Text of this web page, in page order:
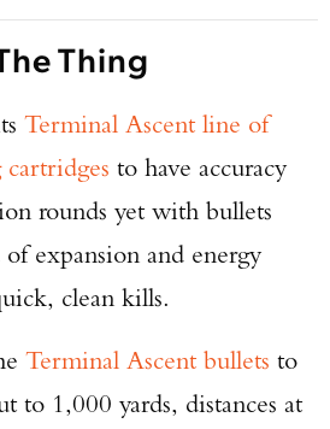
Thing
Terminal Ascent line of
to have accuracy
rounds yet with bullets
expansion and energy
clean kills.
Terminal Ascent bullets to
to 1,000 yards, distances at